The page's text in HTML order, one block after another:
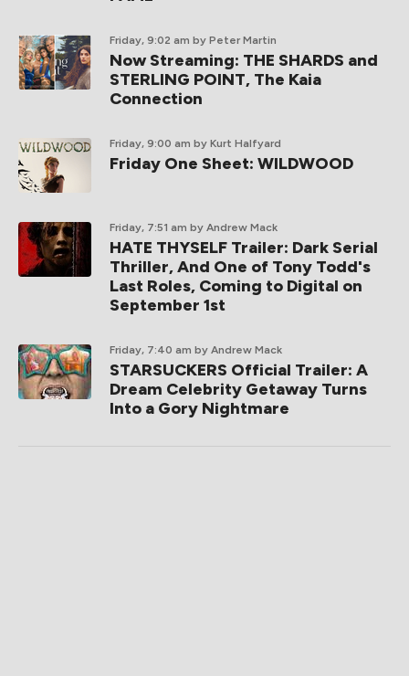
Friday, 9:02 am by Peter Martin
Now Streaming: THE SHARDS and
STERLING POINT, The Kaia
Connection
Friday, 9:00 am by Kurt Halfyard
Friday One Sheet: WILDWOOD
Friday, 7:51 am by Andrew Mack
HATE THYSELF Trailer: Dark Serial
Thriller, And One of Tony Todd's
Last Roles, Coming to Digital on
September 1st
Friday, 7:40 am by Andrew Mack
STARSUCKERS Official Trailer: A
Dream Celebrity Getaway Turns
Into a Gory Nightmare